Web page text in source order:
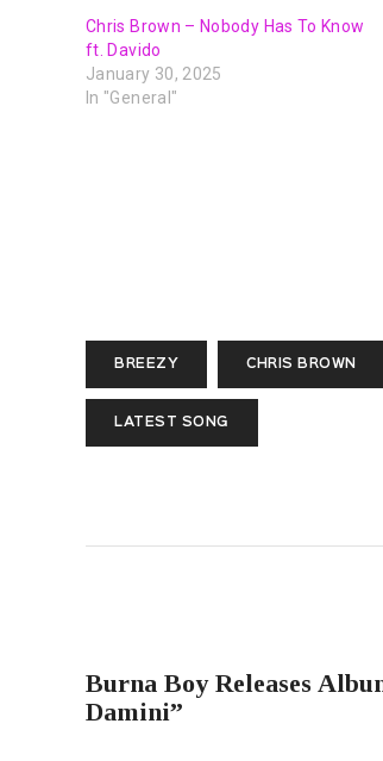
Chris Brown – Nobody Has To Know
ft. Davido
January 30, 2025
In "General"
BREEZY CHRIS BROWN
LATEST SONG
Burna Boy Releases
Damini”